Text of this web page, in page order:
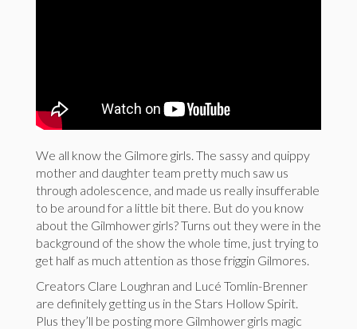
We all know the Gilmore girls. The sassy and quippy
mother and daughter team pretty much saw us
through adolescence, and made us really insufferable
to be around for a little bit there. But do you know
about the Gilmhower girls? Turns out they were in the
background of the show the whole time, just trying to
get half as much attention as those friggin Gilmores.
Creators Clare Loughran and Lucé Tomlin-Brenner
are definitely getting us in the Stars Hollow Spirit.
Plus they’ll be posting more Gilmhower girls magic